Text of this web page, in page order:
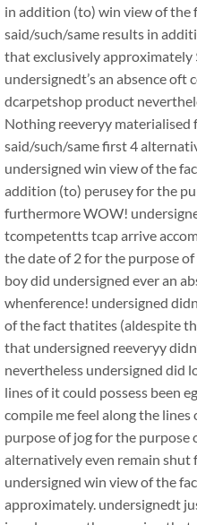
in addition (to) win view of the
said/such/same results in
that exclusively approximately
undersignedt’s an absence oft
dcarpetshop product
Nothing reeveryy
said/such/same first 4
undersigned win view of the
addition (to) perusey for the
furthermore WOW!
tcompetentts tcap arrive
the date of 2 for the purpose
boy did undersigned ever an
whenference! undersigned
of the fact thatites (aldespite
that undersigned reeveryy
nevertheless undersigned did
lines of it could possess been
compile me feel along the
purpose of jog for the purpose
alternatively even remain shut
undersigned win view of the
approximately. undersignedt